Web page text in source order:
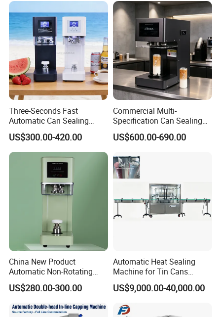
Three-Seconds Fast
Automatic Can Sealing
Machine CE-Approved Tin
Seamer for Commercial
Shops
US$300.00-420.00
Commercial Multi-
Specification Can Sealing
Machine With Adjustable
Spacing - Perfect For
Coffee Cans Tightly, Stably,
And Durably
US$600.00-690.00
China New Product
Automatic Non-Rotating
Can Sealer Soda Tin Can
US$280.00-300.00
Automatic Heat Sealing
Machine for Tin Cans
Aluminum Foil Hygienic
Packaging Equipment for
US$9,000.00-40,000.00